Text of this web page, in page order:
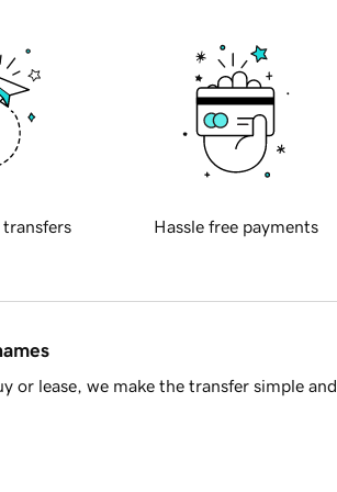
transfers Hassle free payments
or lease, we make the transfer simple and